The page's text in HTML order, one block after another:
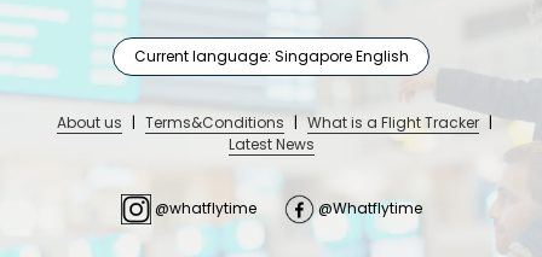
Current language: Singapore English
About us | Terms&Conditions | What is a Flight Tracker |
Latest News
@whatflytime @Whatflytime